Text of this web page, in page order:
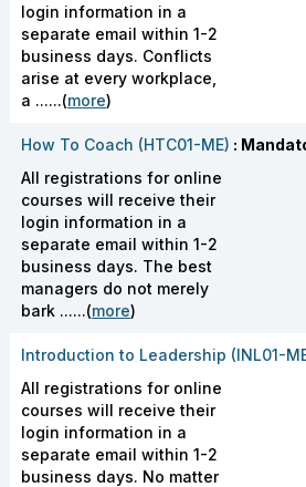
login information in a
separate email within 1-2
business days. Conflicts
arise at every workplace,
a ......(more)
How To Coach (HTC01-ME) :
All registrations for online
courses will receive their
login information in a
separate email within 1-2
business days. The best
managers do not merely
bark ......(more)
Introduction to Leadership (INL01-
All registrations for online
courses will receive their
login information in a
separate email within 1-2
business days. No matter